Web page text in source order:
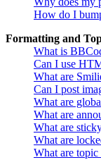
How do I
Formatting and
What is
Can I use
What are
Can I post
What are
What are
What are
What are
What are topic